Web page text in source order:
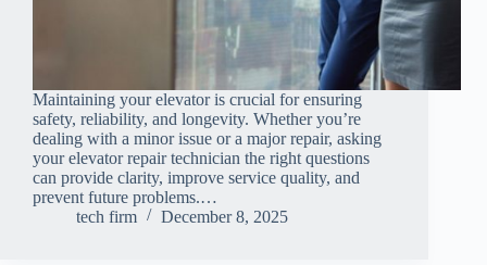
Maintaining your elevator is crucial for ensuring
safety, reliability, and longevity. Whether you’re
dealing with a minor issue or a major repair, asking
your elevator repair technician the right questions
can provide clarity, improve service quality, and
prevent future problems.…
tech firm
December 8, 2025